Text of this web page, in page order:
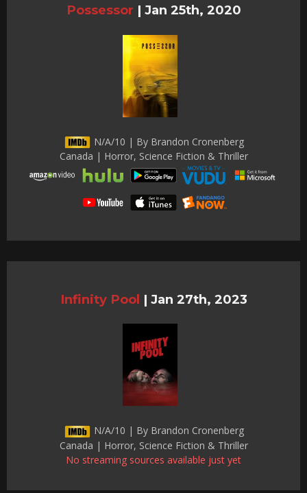
Possessor | Jan 25th, 2020
N/A/10 | By Brandon Cronenberg
Canada | Horror, Science Fiction & Thriller
Infinity Pool | Jan 27th, 2023
N/A/10 | By Brandon Cronenberg
Canada | Horror, Science Fiction & Thriller
No streaming sources available just yet